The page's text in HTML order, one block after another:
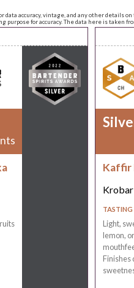
data accuracy, vintage, and any other details
purpose for accuracy. The data here is taken
Kaffir
TASTING
Light,
lemon,
Finishes